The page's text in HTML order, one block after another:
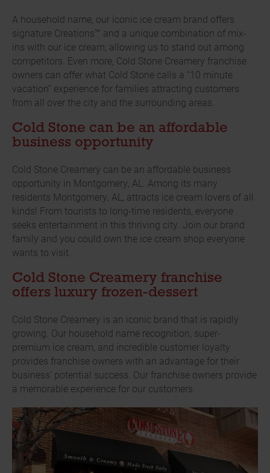
A household name, our iconic ice cream brand offers
signature Creations™ and a unique combination of mix-
ins with our ice cream, allowing us to stand out among
competitors. Even more, Cold Stone Creamery franchise
owners can offer what Cold Stone calls a “10 minute
vacation” experience for families attracting customers
from all over the city and the surrounding areas.
Cold Stone can be an affordable
business opportunity
Cold Stone Creamery can be an affordable business
opportunity in Montgomery, AL. Among its many
residents Montgomery, AL, attracts ice cream lovers of all
kinds! From tourists to long-time residents, everyone
seeks entertainment in this thriving city. Join our brand
family and you could own the ice cream shop everyone
wants to visit.
Cold Stone Creamery franchise
offers luxury frozen-dessert
Cold Stone Creamery is an iconic brand that is rapidly
growing. Our household name recognition, super-
premium ice cream, and incredible customer loyalty
provides franchise owners with an advantage for their
business’ potential success. Our franchise owners provide
a memorable experience for our customers.